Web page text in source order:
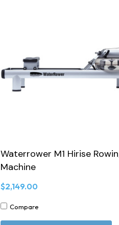
Waterrower M1 Hirise
Machine
$2,149.00
Compare